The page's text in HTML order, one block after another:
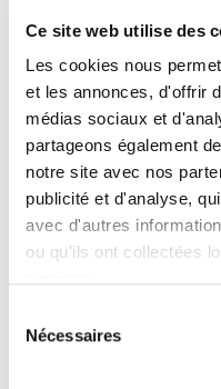
Ce site web utilise des
Les cookies nous
et les annonces, d'offrir
médias sociaux et
partageons également
notre site avec nos
publicité et d'analyse,
avec d'autres
ou qu'ils ont collectées
Nécessaires
of 188 genes, and
investigated by
index quantification.
biomarkers predicting
310 HCCs.
Results: Tivantinib
were similar to those
It induced blockage of
proliferation was
selective MET